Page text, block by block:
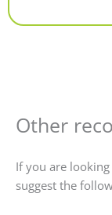
Other
If you are
suggest the